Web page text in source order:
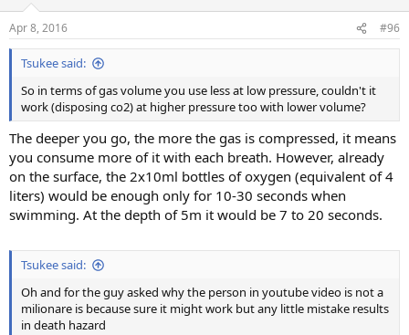
Apr 8, 2016 #96
Tsukee said:
So in terms of gas volume you use less at low pressure, couldn't it
work (disposing co2) at higher pressure too with lower volume?
The deeper you go, the more the gas is compressed, it means
you consume more of it with each breath. However, already
on the surface, the 2x10ml bottles of oxygen (equivalent of 4
liters) would be enough only for 10-30 seconds when
swimming. At the depth of 5m it would be 7 to 20 seconds.
Tsukee said:
Oh and for the guy asked why the person in youtube video is not a
milionare is because sure it might work but any little mistake results
in death hazard